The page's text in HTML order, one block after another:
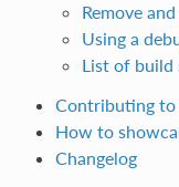
Remove
Using a
List of build
Contributing
How to
Changelog